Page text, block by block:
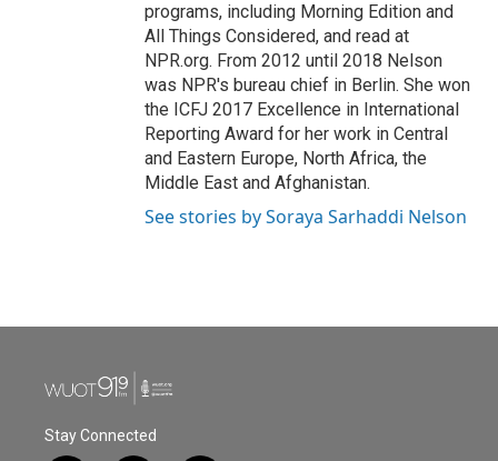
programs, including Morning Edition and
All Things Considered, and read at
NPR.org. From 2012 until 2018 Nelson
was NPR's bureau chief in Berlin. She won
the ICFJ 2017 Excellence in International
Reporting Award for her work in Central
and Eastern Europe, North Africa, the
Middle East and Afghanistan.
See stories by Soraya Sarhaddi Nelson
Stay Connected